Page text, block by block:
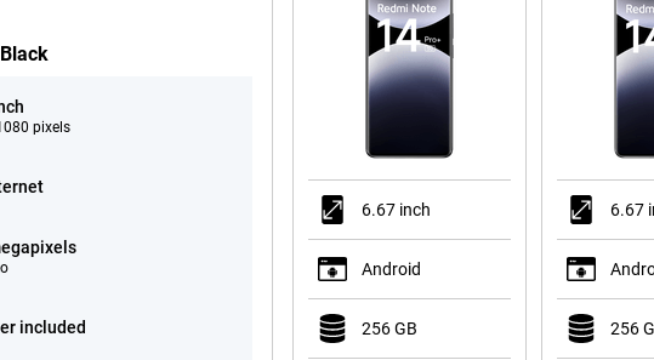
pixels
included
6.67 inch
Android
256 GB
6.67
256